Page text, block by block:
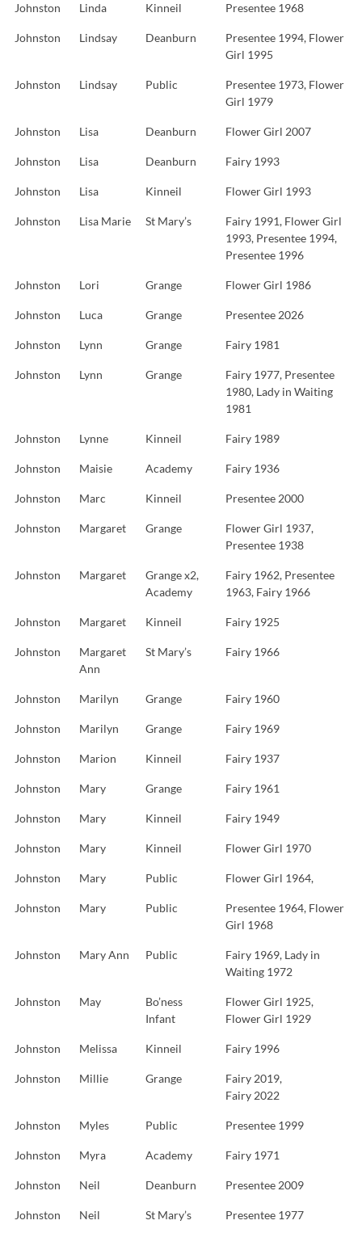
Johnston Linda Kinneil Presentee 1968
Johnston Lindsay Deanburn
Presentee 1994, Flower
Girl 1995
Johnston Lindsay Public
Presentee 1973, Flower
Girl 1979
Johnston Lisa Deanburn Flower Girl 2007
Johnston Lisa Deanburn Fairy 1993
Johnston Lisa Kinneil Flower Girl 1993
Johnston Lisa Marie St Mary’s
Fairy 1991, Flower Girl
1993, Presentee 1994,
Presentee 1996
Johnston Lori Grange Flower Girl 1986
Johnston Luca Grange Presentee 2026
Johnston Lynn Grange Fairy 1981
Johnston Lynn Grange
Fairy 1977, Presentee
1980, Lady in Waiting
1981
Johnston Lynne Kinneil Fairy 1989
Johnston Maisie Academy Fairy 1936
Johnston Marc Kinneil Presentee 2000
Johnston Margaret Grange
Flower Girl 1937,
Presentee 1938
Johnston Margaret
Grange x2,
Academy
Fairy 1962, Presentee
1963, Fairy 1966
Johnston Margaret Kinneil Fairy 1925
Johnston
Margaret
Ann
St Mary’s Fairy 1966
Johnston Marilyn Grange Fairy 1960
Johnston Marilyn Grange Fairy 1969
Johnston Marion Kinneil Fairy 1937
Johnston Mary Grange Fairy 1961
Johnston Mary Kinneil Fairy 1949
Johnston Mary Kinneil Flower Girl 1970
Johnston Mary Public Flower Girl 1964,
Johnston Mary Public
Presentee 1964, Flower
Girl 1968
Johnston Mary Ann Public
Fairy 1969, Lady in
Waiting 1972
Johnston May
Bo’ness
Infant
Flower Girl 1925,
Flower Girl 1929
Johnston Melissa Kinneil Fairy 1996
Johnston Millie Grange
Fairy 2019,
Fairy 2022
Johnston Myles Public Presentee 1999
Johnston Myra Academy Fairy 1971
Johnston Neil Deanburn Presentee 2009
Johnston Neil St Mary’s Presentee 1977